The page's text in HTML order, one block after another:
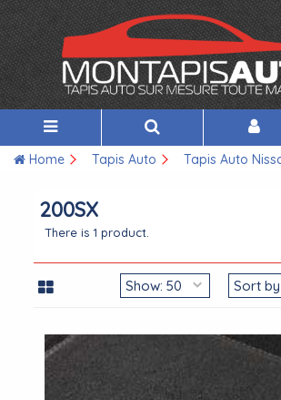
Home Tapis Auto Tapis Auto
200SX
There is 1 product.